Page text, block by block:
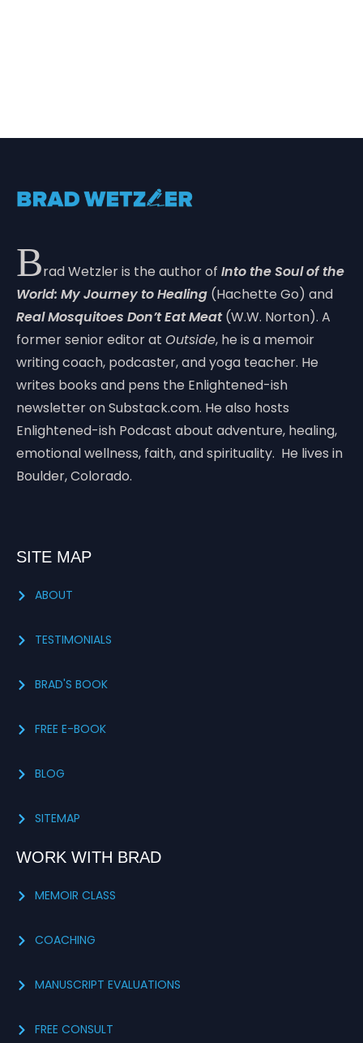
Brad Wetzler is the author of Into the Soul of the
World: My Journey to Healing (Hachette Go) and
Real Mosquitoes Don’t Eat Meat(W.W. Norton). A
former senior editor at Outside, he is a memoir
writing coach, podcaster, and yoga teacher. He
writes books and pens the Enlightened-ish
newsletter on Substack.com. He also hosts
Enlightened-ish Podcast about adventure, healing,
emotional wellness, faith, and spirituality. He lives in
Boulder, Colorado.
SITE MAP
ABOUT
TESTIMONIALS
BRAD'S BOOK
FREE E-BOOK
BLOG
SITEMAP
WORK WITH BRAD
MEMOIR CLASS
COACHING
MANUSCRIPT EVALUATIONS
FREE CONSULT